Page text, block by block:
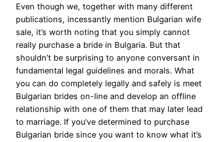
Even though we, together with many different
publications, incessantly mention Bulgarian wife
sale, it’s worth noting that you simply cannot
really purchase a bride in Bulgaria. But that
shouldn’t be surprising to anyone conversant in
fundamental legal guidelines and morals. What
you can do completely legally and safely is meet
Bulgarian brides on-line and develop an offline
relationship with one of them that may later lead
to marriage. If you’ve determined to purchase
Bulgarian bride since you want to know what it’s